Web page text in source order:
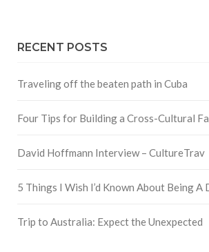
RECENT POSTS
Traveling off the beaten path in Cuba
Four Tips for Building a Cross-Cultural
David Hoffmann Interview – CultureTrav
5 Things I Wish I’d Known About Being A
Trip to Australia: Expect the Unexpected